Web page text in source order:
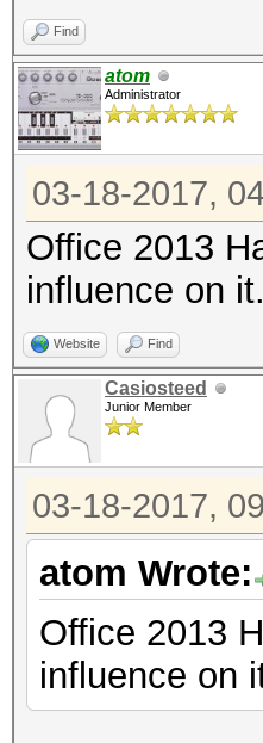
Find
atom
Administrator
03-18-2017,
Office 2013
influence on it.
Website Find
Casiosteed
Junior Member
03-18-2017,
atom Wrote:
Office 2013
influence on